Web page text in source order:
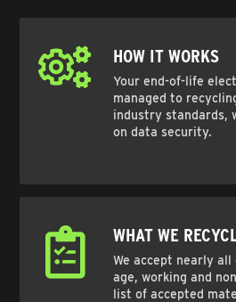
HOW IT WORKS
Your end-of-life
managed to
industry standards,
on data security.
WHAT WE
We accept nearly
age, working and
list of accepted